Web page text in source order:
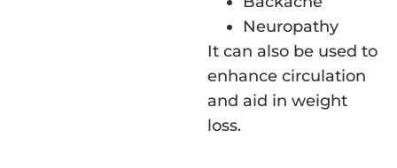
Neuropathy
It can also be used to
enhance circulation
and aid in weight
loss.